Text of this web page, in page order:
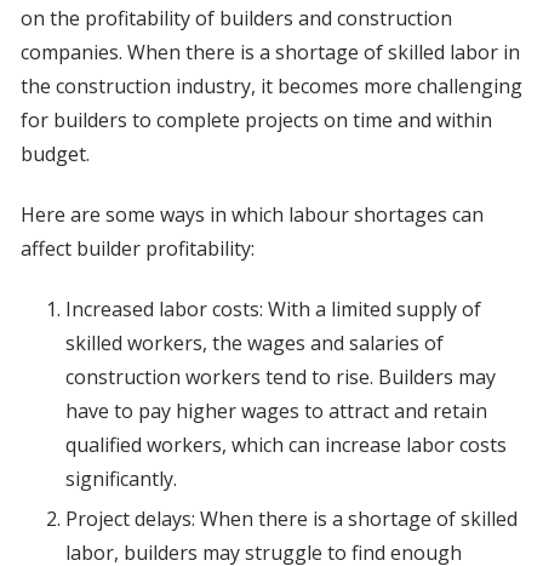
on the profitability of builders and construction
companies. When there is a shortage of skilled labor in
the construction industry, it becomes more challenging
for builders to complete projects on time and within
budget.
Here are some ways in which labour shortages can
affect builder profitability:
Increased labor costs: With a limited supply of
skilled workers, the wages and salaries of
construction workers tend to rise. Builders may
have to pay higher wages to attract and retain
qualified workers, which can increase labor costs
significantly.
Project delays: When there is a shortage of skilled
labor, builders may struggle to find enough